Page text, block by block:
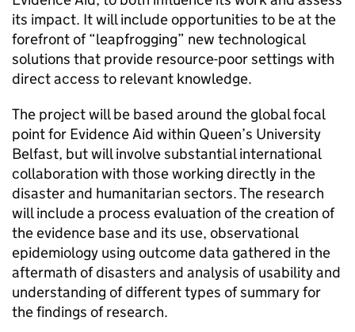
its impact. It will include opportunities to be at the
forefront of “leapfrogging” new technological
solutions that provide resource-poor settings with
direct access to relevant knowledge.
The project will be based around the global focal
point for Evidence Aid within Queen’s University
Belfast, but will involve substantial international
collaboration with those working directly in the
disaster and humanitarian sectors. The research
will include a process evaluation of the creation of
the evidence base and its use, observational
epidemiology using outcome data gathered in the
aftermath of disasters and analysis of usability and
understanding of different types of summary for
the findings of research.